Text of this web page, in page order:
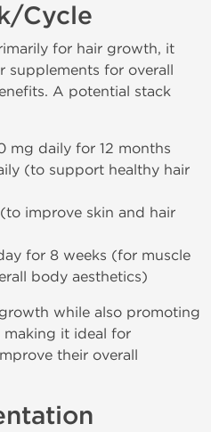
Cycle
for hair growth, it
supplements for overall
A potential stack
mg daily for 12 months
(to support healthy hair
improve skin and hair
for 8 weeks (for muscle
body aesthetics)
while also promoting
making it ideal for
their overall